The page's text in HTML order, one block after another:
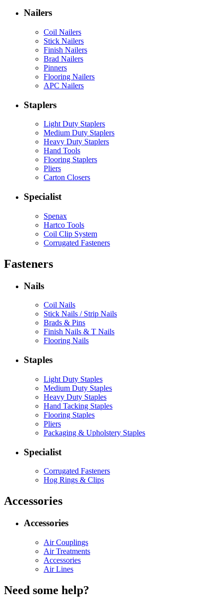
Nailers
Coil Nailers
Stick Nailers
Finish Nailers
Brad Nailers
Pinners
Flooring Nailers
APC Nailers
Staplers
Light Duty Staplers
Medium Duty Staplers
Heavy Duty Staplers
Hand Tools
Flooring Staplers
Pliers
Carton Closers
Specialist
Spenax
Hartco Tools
Coil Clip System
Corrugated Fasteners
Fasteners
Nails
Coil Nails
Stick Nails / Strip Nails
Brads & Pins
Finish Nails & T Nails
Flooring Nails
Staples
Light Duty Staples
Medium Duty Staples
Heavy Duty Staples
Hand Tacking Staples
Flooring Staples
Pliers
Packaging & Upholstery Staples
Specialist
Corrugated Fasteners
Hog Rings & Clips
Accessories
Accessories
Air Couplings
Air Treatments
Accessories
Air Lines
Need some help?